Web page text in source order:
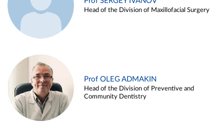
Head of the Division of Maxillofacial Surgery
Prof OLEG ADMAKIN
Head of the Division of Preventive and
Community Dentistry